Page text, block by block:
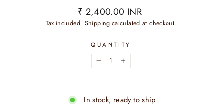
Regular
price
₹ 2,400.00 INR
Tax included. Shipping calculated at checkout.
QUANTITY
− +
In stock, ready to ship